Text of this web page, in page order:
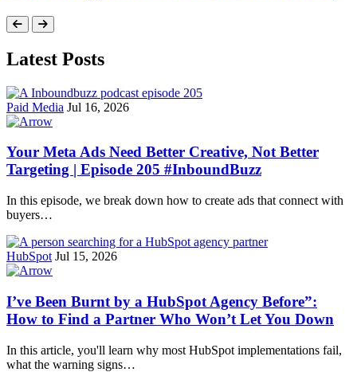
Latest Posts
Paid Media Jul 16, 2026
Your Meta Ads Need Better Creative, Not Better
Targeting | Episode 205 #InboundBuzz
In this episode, we break down how to create ads that connect with
buyers…
HubSpot Jul 15, 2026
I’ve Been Burnt by a HubSpot Agency Before”:
How to Find a Partner Who Won’t Let You Down
In this article, you'll learn why most HubSpot implementations fail,
what the warning signs…